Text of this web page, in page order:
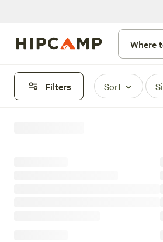
Where
Filters Sort